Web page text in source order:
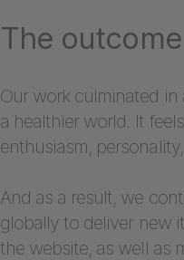
The outcome
Our work culminated
a healthier world. It
enthusiasm,
And as a result, we
globally to deliver new
the website, as well as